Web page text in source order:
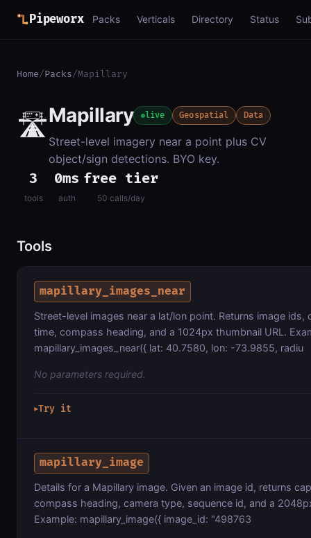
Pipeworx Packs Verticals Directory Status
Home/Packs/Mapillary
🛣️Mapillary live Geospatial Data
Street-level imagery near a point plus CV
object/sign detections. BYO key.
3
tools
0ms
auth
free tier
50 calls/day
Tools
mapillary_images_near
Street-level images near a lat/lon point. Returns image ids,
time, compass heading, and a 1024px thumbnail URL.
mapillary_images_near({ lat: 40.7580, lon: -73.9855, radiu
No parameters required.
▶Try it
mapillary_image
Details for a Mapillary image. Given an image id, returns
compass heading, camera type, sequence id, and a
Example: mapillary_image({ image_id: "498763